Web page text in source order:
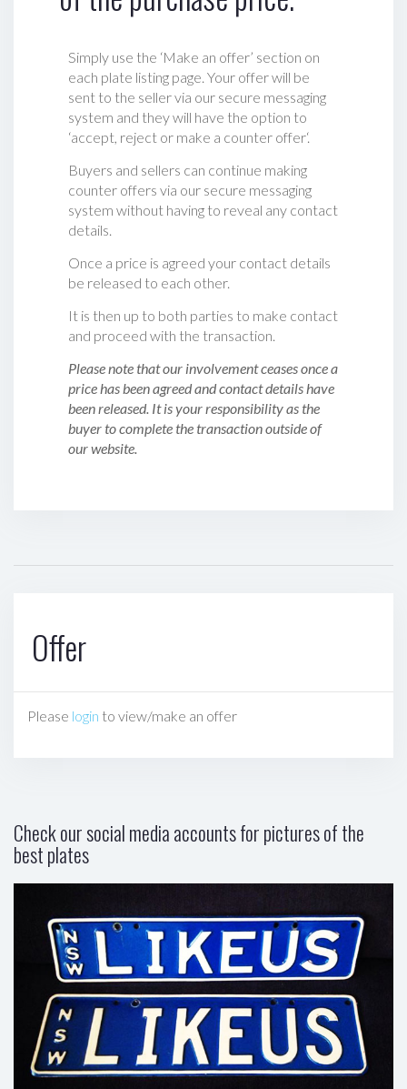
Simply use the ‘Make an offer’ section on
each plate listing page. Your offer will be
sent to the seller via our secure messaging
system and they will have the option to
‘accept, reject or make a counter offer‘.
Buyers and sellers can continue making
counter offers via our secure messaging
system without having to reveal any contact
details.
Once a price is agreed your contact details
be released to each other.
It is then up to both parties to make contact
and proceed with the transaction.
Please note that our involvement ceases once a
price has been agreed and contact details have
been released. It is your responsibility as the
buyer to complete the transaction outside of
our website.
Offer
Please login to view/make an offer
Check our social media accounts for pictures of the
best plates